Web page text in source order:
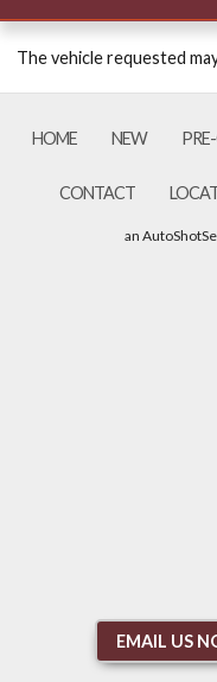
The vehicle requested
HOME NEW
CONTACT
an
EMAIL US